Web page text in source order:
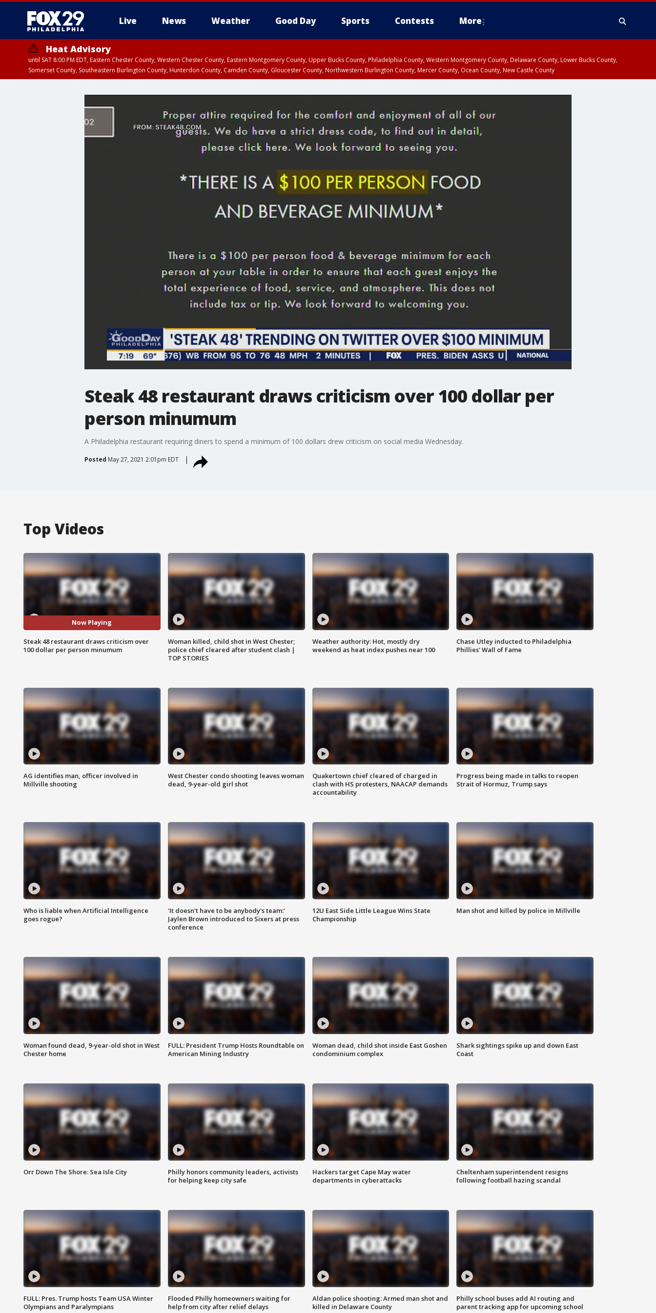
Live News Weather Good Day Sports Contests More
Heat Advisory
until SAT 8:00 PM EDT, Eastern Chester County, Western Chester County, Eastern Montgomery County, Upper Bucks County, Philadelphia County, Western Montgomery County, Delaware County, Lower Bucks County,
Somerset County, Southeastern Burlington County, Hunterdon County, Camden County, Gloucester County, Northwestern Burlington County, Mercer County, Ocean County, New Castle County
Steak 48 restaurant draws criticism over 100 dollar per
person minumum
A Philadelphia restaurant requiring diners to spend a minimum of 100 dollars drew criticism on social media Wednesday.
Posted May 27, 2021 2:01pm EDT
Top Videos
Now Playing
Steak 48 restaurant draws criticism over
100 dollar per person minumum
Woman killed, child shot in West Chester;
police chief cleared after student clash |
TOP STORIES
Weather authority: Hot, mostly dry
weekend as heat index pushes near 100
Chase Utley inducted to Philadelphia
Phillies' Wall of Fame
AG identifies man, officer involved in
Millville shooting
West Chester condo shooting leaves woman
dead, 9-year-old girl shot
Quakertown chief cleared of charged in
clash with HS protesters, NAACAP demands
accountability
Progress being made in talks to reopen
Strait of Hormuz, Trump says
Who is liable when Artificial Intelligence
goes rogue?
'It doesn't have to be anybody's team:'
Jaylen Brown introduced to Sixers at press
conference
12U East Side Little League Wins State
Championship
Man shot and killed by police in Millville
Woman found dead, 9-year-old shot in West
Chester home
FULL: President Trump Hosts Roundtable on
American Mining Industry
Woman dead, child shot inside East Goshen
condominium complex
Shark sightings spike up and down East
Coast
Orr Down The Shore: Sea Isle City
Philly honors community leaders, activists
for helping keep city safe
Hackers target Cape May water
departments in cyberattacks
Cheltenham superintendent resigns
following football hazing scandal
FULL: Pres. Trump hosts Team USA Winter
Olympians and Paralympians
Flooded Philly homeowners waiting for
help from city after relief delays
Aldan police shooting: Armed man shot and
killed in Delaware County
Philly school buses add AI routing and
parent tracking app for upcoming school